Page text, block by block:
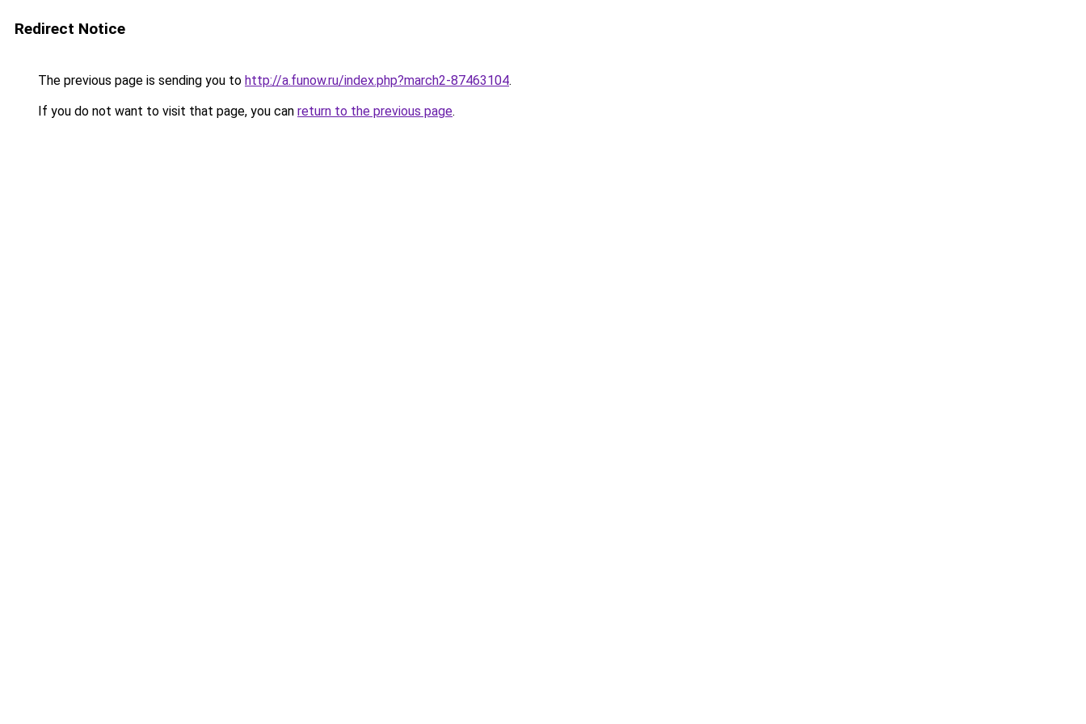
Redirect Notice
The previous page is sending you to http://a.funow.ru/index.php?march2-87463104.
If you do not want to visit that page, you can return to the previous page.